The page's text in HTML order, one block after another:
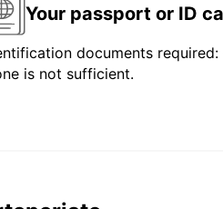
Your passport or ID
documents
is not sufficient.